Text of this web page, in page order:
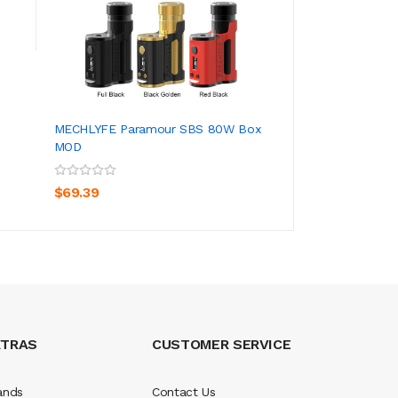
MECHLYFE Paramour SBS 80W Box
MOD
$69.39
ADD TO CART
CUSTOMER SERVICE
Contact Us